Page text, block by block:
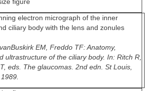
electron micrograph of the inner
ciliary body with the lens and zonules
EM, Freddo TF: Anatomy,
ultrastructure of the ciliary body. In: Ritch R,
eds. The glaucomas. 2nd edn. St Louis,